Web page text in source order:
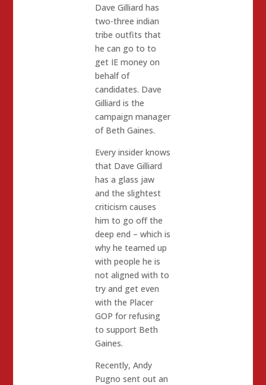
Dave Gilliard has
two-three indian
tribe outfits that
he can go to to
get IE money on
behalf of
candidates. Dave
Gilliard is the
campaign manager
of Beth Gaines.
Every insider knows
that Dave Gilliard
has a glass jaw
and the slightest
criticism causes
him to go off the
deep end – which is
why he teamed up
with people he is
not aligned with to
try and get even
with the Placer
GOP for refusing
to support Beth
Gaines.
Recently, Andy
Pugno sent out an